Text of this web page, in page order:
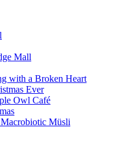
Mall
with a Broken Heart
Ever
Owl Café
Müsli